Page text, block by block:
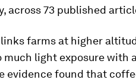
across 73 published
farms at higher
light exposure with a
evidence found that